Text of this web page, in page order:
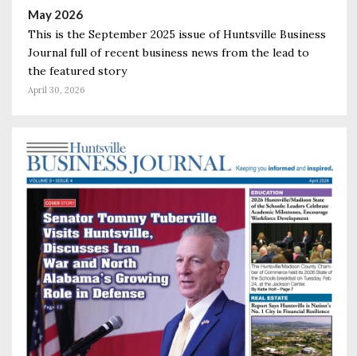
May 2026
This is the September 2025 issue of Huntsville Business
Journal full of recent business news from the lead to
the featured story
April 30, 2026